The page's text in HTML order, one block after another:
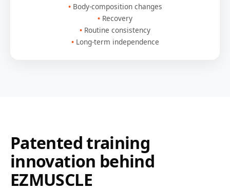
Body-composition changes
Recovery
Routine consistency
Long-term independence
Patented training
innovation behind
EZMUSCLE